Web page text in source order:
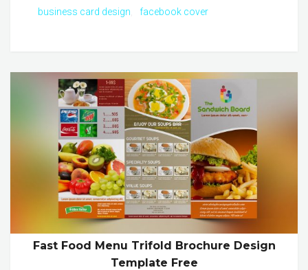
business card design
facebook cover
Fast Food Menu Trifold Brochure Design
Template Free